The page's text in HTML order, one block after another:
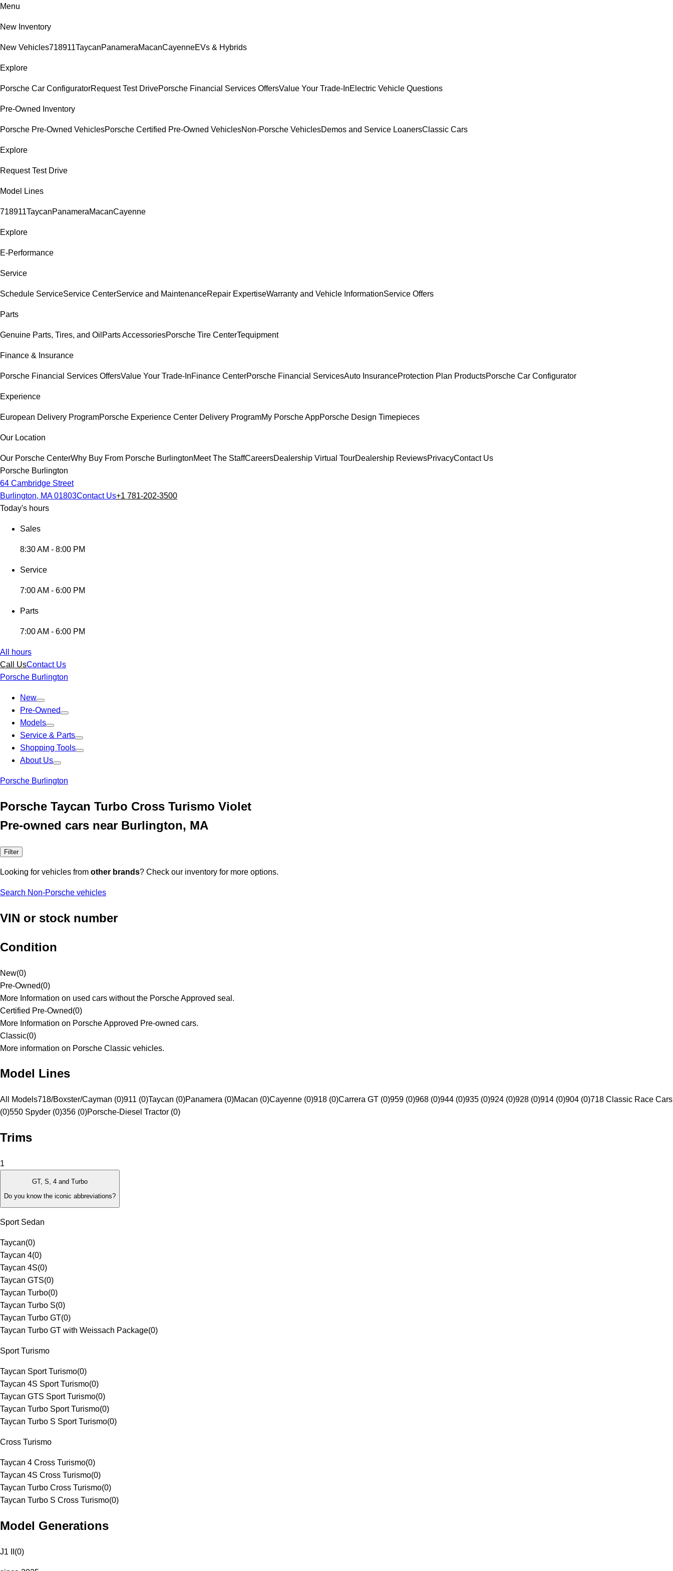
Menu
New Inventory
New Vehicles718911TaycanPanameraMacanCayenneEVs & Hybrids
Explore
Porsche Car ConfiguratorRequest Test DrivePorsche Financial Services OffersValue Your Trade-InElectric Vehicle Questions
Pre-Owned Inventory
Porsche Pre-Owned VehiclesPorsche Certified Pre-Owned VehiclesNon-Porsche VehiclesDemos and Service LoanersClassic Cars
Explore
Request Test Drive
Model Lines
718911TaycanPanameraMacanCayenne
Explore
E-Performance
Service
Schedule ServiceService CenterService and MaintenanceRepair ExpertiseWarranty and Vehicle InformationService Offers
Parts
Genuine Parts, Tires, and Oil Parts AccessoriesPorsche Tire CenterTequipment
Finance & Insurance
Porsche Financial Services OffersValue Your Trade-InFinance CenterPorsche Financial ServicesAuto InsuranceProtection Plan ProductsPorsche Car Configurator
Experience
European Delivery ProgramPorsche Experience Center Delivery ProgramMy Porsche AppPorsche Design Timepieces
Our Location
Our Porsche CenterWhy Buy From Porsche BurlingtonMeet The StaffCareersDealership Virtual TourDealership ReviewsPrivacyContact Us
Porsche Burlington
64 Cambridge Street
Burlington, MA 01803Contact Us+1 781-202-3500
Today's hours
Sales
8:30 AM - 8:00 PM
Service
7:00 AM - 6:00 PM
Parts
7:00 AM - 6:00 PM
All hours
Call UsContact Us
Porsche Burlington
New
Pre-Owned
Models
Service & Parts
Shopping Tools
About Us
Porsche Burlington
Porsche Taycan Turbo Cross Turismo Violet
Pre-owned cars near Burlington, MA
Filter
Looking for vehicles from other brands? Check our inventory for more options.
Search Non-Porsche vehicles
VIN or stock number
Condition
New(0)
Pre-Owned(0)
More Information on used cars without the Porsche Approved seal.
Certified Pre-Owned(0)
More Information on Porsche Approved Pre-owned cars.
Classic(0)
More information on Porsche Classic vehicles.
Model Lines
All Models718/Boxster/Cayman (0)911 (0)Taycan (0)Panamera (0)Macan (0)Cayenne (0)918 (0)Carrera GT (0)959 (0)968 (0)944 (0)935 (0)924 (0)928 (0)914 (0)904 (0)718 Classic Race Cars
(0)550 Spyder (0)356 (0)Porsche-Diesel Tractor (0)
Trims
1
GT, S, 4 and Turbo
Do you know the iconic abbreviations?
Sport Sedan
Taycan(0)
Taycan 4(0)
Taycan 4S(0)
Taycan GTS(0)
Taycan Turbo(0)
Taycan Turbo S(0)
Taycan Turbo GT(0)
Taycan Turbo GT with Weissach Package(0)
Sport Turismo
Taycan Sport Turismo(0)
Taycan 4S Sport Turismo(0)
Taycan GTS Sport Turismo(0)
Taycan Turbo Sport Turismo(0)
Taycan Turbo S Sport Turismo(0)
Cross Turismo
Taycan 4 Cross Turismo(0)
Taycan 4S Cross Turismo(0)
Taycan Turbo Cross Turismo(0)
Taycan Turbo S Cross Turismo(0)
Model Generations
J1 II (0)